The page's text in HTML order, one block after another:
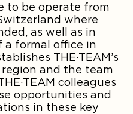
to be operate from
where
as well as in
a formal office in
THE·TEAM’s
and the team
colleagues
opportunities and
in these key